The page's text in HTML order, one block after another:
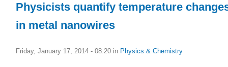
Physicists quantify temperature
in metal nanowires
Friday, January 17, 2014 - 08:20 in Physics & Chemistry